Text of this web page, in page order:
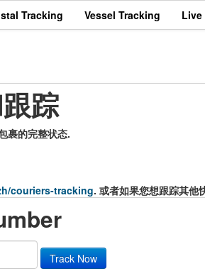
Tracking Vessel Tracking Live
踪
裹的完整状态.
couriers-tracking. 或者如果您想跟踪其他
Track Now